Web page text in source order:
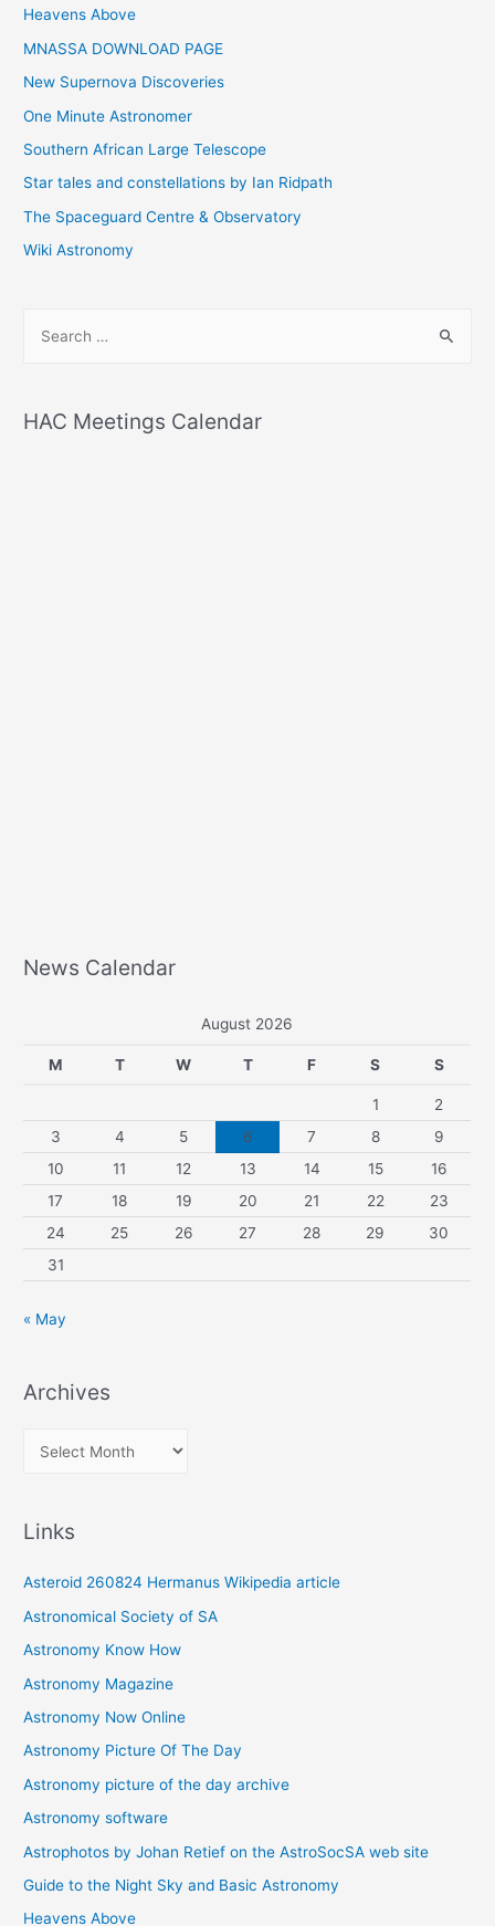
Heavens Above
MNASSA DOWNLOAD PAGE
New Supernova Discoveries
One Minute Astronomer
Southern African Large Telescope
Star tales and constellations by Ian Ridpath
The Spaceguard Centre & Observatory
Wiki Astronomy
rHAC Meetings Calendar
News Calendar
August 2026
M T W T F S S
1
2
3
4 5 6 7 8
9
10
11 12 13 14 15
16
17
18 19 20 21 22
23
24
25 26 27 28 29
30
31
« May
Archives
v
e
s
Links
Asteroid 260824 Hermanus Wikipedia article
Astronomical Society of SA
Astronomy Know How
Astronomy Magazine
Astronomy Now Online
Astronomy Picture Of The Day
Astronomy picture of the day archive
Astronomy software
Astrophotos by Johan Retief on the AstroSocSA web site
Guide to the Night Sky and Basic Astronomy
Heavens Above